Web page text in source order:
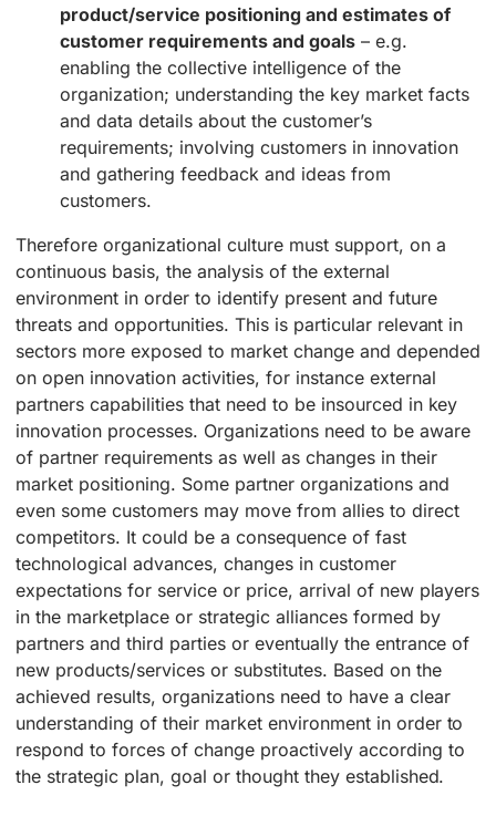
product/service positioning and estimates of
customer requirements and goals– e.g.
enabling the collective intelligence of the
organization; understanding the key market facts
and data details about the customer’s
requirements; involving customers in innovation
and gathering feedback and ideas from
customers.
Therefore organizational culture must support, on a
continuous basis, the analysis of the external
environment in order to identify present and future
threats and opportunities. This is particular relevant in
sectors more exposed to market change and depended
on open innovation activities, for instance external
partners capabilities that need to be insourced in key
innovation processes. Organizations need to be aware
of partner requirements as well as changes in their
market positioning. Some partner organizations and
even some customers may move from allies to direct
competitors. It could be a consequence of fast
technological advances, changes in customer
expectations for service or price, arrival of new players
in the marketplace or strategic alliances formed by
partners and third parties or eventually the entrance of
new products/services or substitutes. Based on the
achieved results, organizations need to have a clear
understanding of their market environment in order to
respond to forces of change proactively according to
the strategic plan, goal or thought they established.